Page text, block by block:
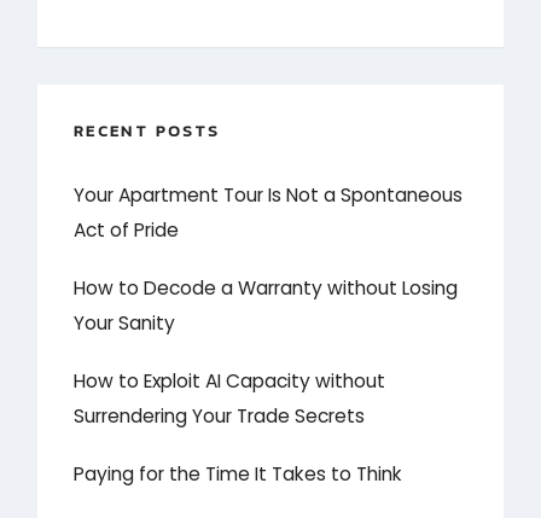
RECENT POSTS
Your Apartment Tour Is Not a Spontaneous
Act of Pride
How to Decode a Warranty without Losing
Your Sanity
How to Exploit AI Capacity without
Surrendering Your Trade Secrets
Paying for the Time It Takes to Think